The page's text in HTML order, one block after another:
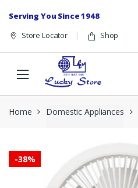
Serving You Since 1948
Store Locator
Shop
Home Domestic Appliances
-38%